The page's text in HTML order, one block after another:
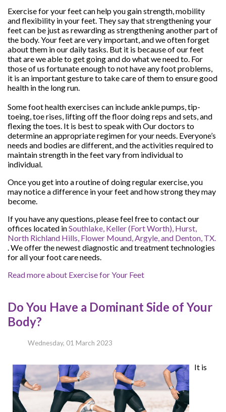
Exercise for your feet can help you gain strength, mobility
and flexibility in your feet. They say that strengthening your
feet can be just as rewarding as strengthening another part of
the body. Your feet are very important, and we often forget
about them in our daily tasks. But it is because of our feet
that are we able to get going and do what we need to. For
those of us fortunate enough to not have any foot problems,
it is an important gesture to take care of them to ensure good
health in the long run.
Some foot health exercises can include ankle pumps, tip-
toeing, toe rises, lifting off the floor doing reps and sets, and
flexing the toes. It is best to speak withOur doctors to
determine an appropriate regimen for your needs. Everyone’s
needs and bodies are different, and the activities required to
maintain strength in the feet vary from individual to
individual.
Once you get into a routine of doing regular exercise, you
may notice a difference in your feet and how strong they may
become.
If you have any questions, please feel free to contactour
offices located inSouthlake, Keller (Fort Worth), Hurst,
North Richland Hills, Flower Mound,Argyle,and Denton, TX.
. We offer the newest diagnostic and treatment technologies
for all your foot care needs.
Read more about Exercise for Your Feet
Do You Have a Dominant Side of Your
Body?
Wednesday, 01 March 2023
It is